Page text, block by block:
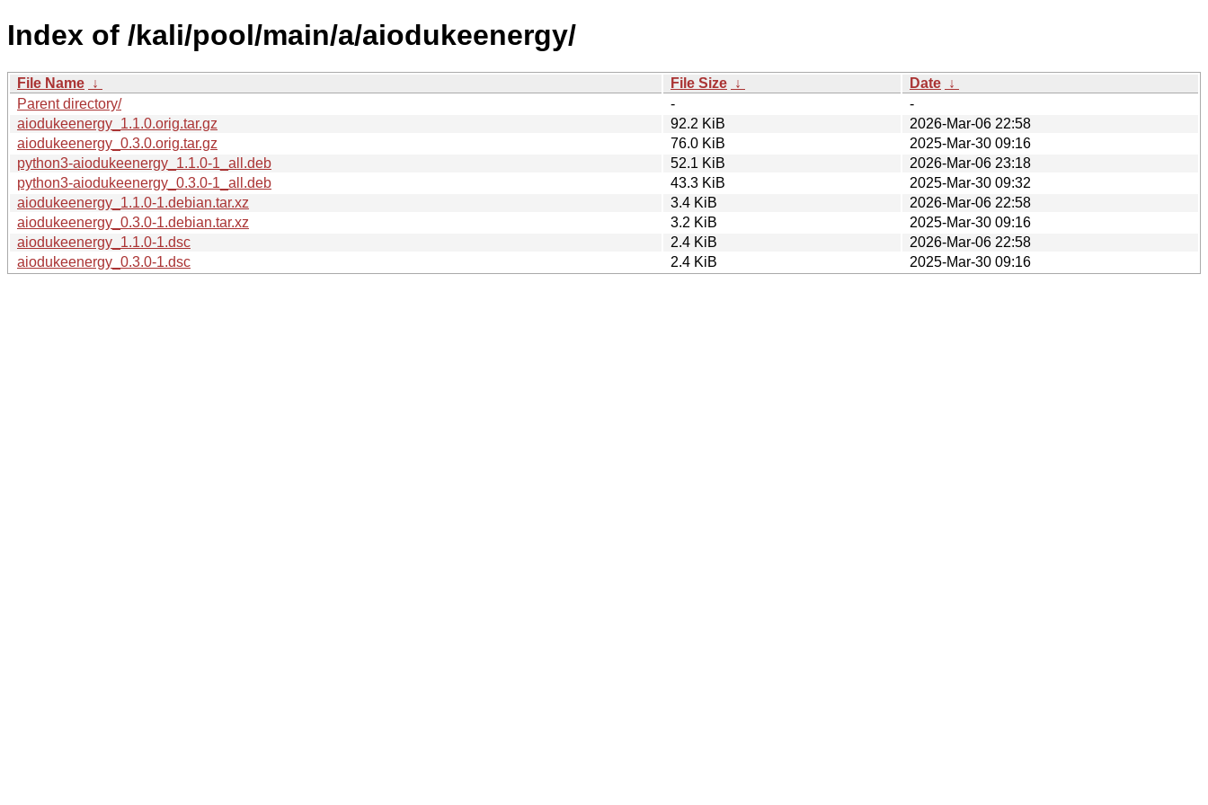
Index of /kali/pool/main/a/aiodukeenergy/
File Name ↓ File Size ↓ Date ↓
Parent directory/
-
-
aiodukeenergy_1.1.0.orig.tar.gz
92.2 KiB
2026-Mar-06 22:58
aiodukeenergy_0.3.0.orig.tar.gz
76.0 KiB
2025-Mar-30 09:16
python3-aiodukeenergy_1.1.0-1_all.deb
52.1 KiB
2026-Mar-06 23:18
python3-aiodukeenergy_0.3.0-1_all.deb
43.3 KiB
2025-Mar-30 09:32
aiodukeenergy_1.1.0-1.debian.tar.xz
3.4 KiB
2026-Mar-06 22:58
aiodukeenergy_0.3.0-1.debian.tar.xz
3.2 KiB
2025-Mar-30 09:16
aiodukeenergy_1.1.0-1.dsc
2.4 KiB
2026-Mar-06 22:58
aiodukeenergy_0.3.0-1.dsc
2.4 KiB 2025-Mar-30 09:16